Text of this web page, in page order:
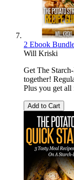
2 Ebook
Will Kriski
Get The
together!
Plus you get all
Add to Cart